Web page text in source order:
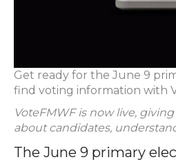
Get ready for the June 9
find voting information with
VoteFMWF is now live,
about candidates,
The June 9 primary